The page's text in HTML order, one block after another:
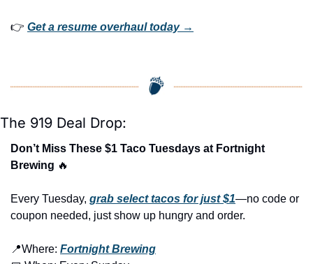
👉 Get a resume overhaul today →
The 919 Deal Drop:
Don’t Miss These $1 Taco Tuesdays at Fortnight
Brewing 🔥
Every Tuesday, grab select tacos for just $1—no code or
coupon needed, just show up hungry and order.
📍Where: Fortnight Brewing